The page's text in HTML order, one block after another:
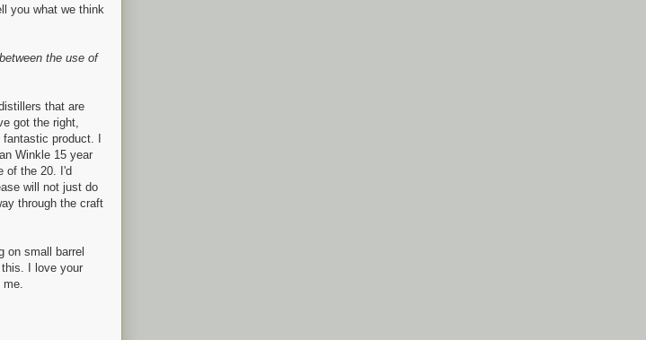
you what we think
the use of
that are
got the right,
product. I
Winkle 15 year
of the 20. I'd
will not just do
through the craft
on small barrel
I love your
me.